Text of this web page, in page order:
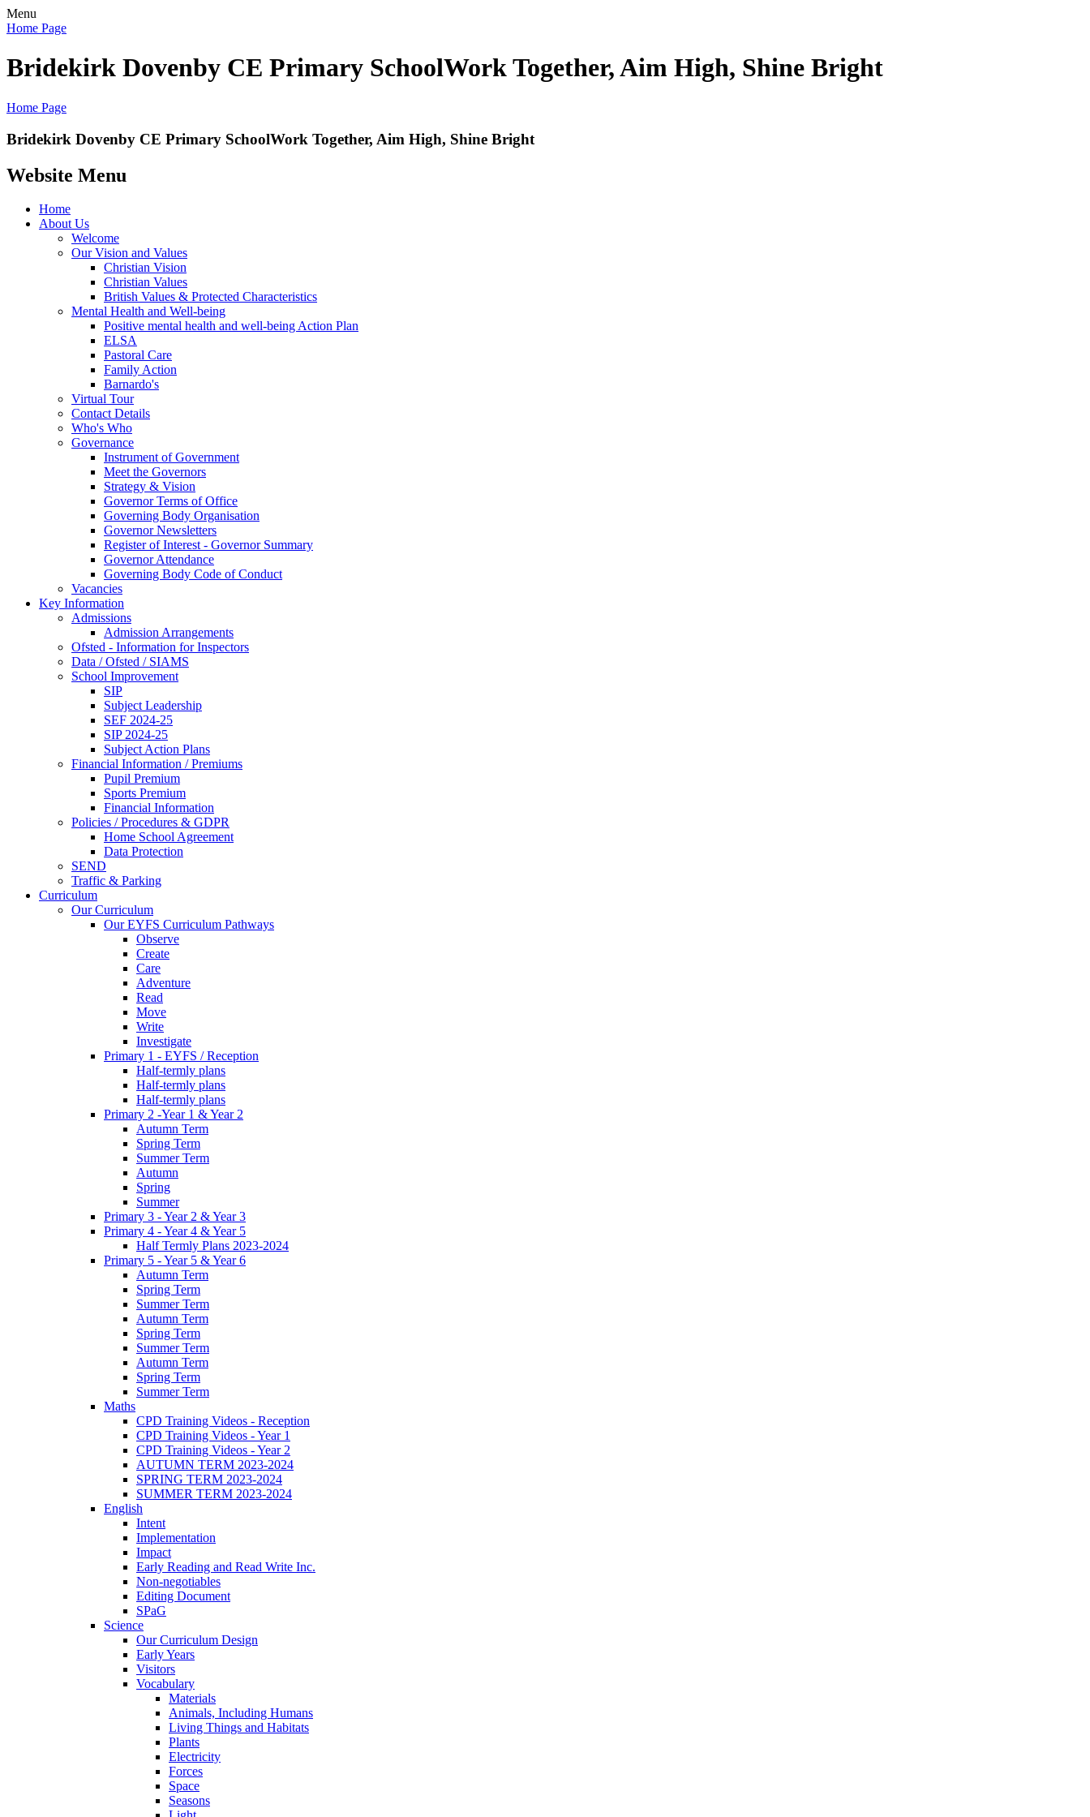
Menu
Home Page
Bridekirk Dovenby CE Primary SchoolWork Together, Aim High, Shine Bright
Home Page
Bridekirk Dovenby CE Primary SchoolWork Together, Aim High, Shine Bright
Website Menu
Home
About Us
Welcome
Our Vision and Values
Christian Vision
Christian Values
British Values & Protected Characteristics
Mental Health and Well-being
Positive mental health and well-being Action Plan
ELSA
Pastoral Care
Family Action
Barnardo's
Virtual Tour
Contact Details
Who's Who
Governance
Instrument of Government
Meet the Governors
Strategy & Vision
Governor Terms of Office
Governing Body Organisation
Governor Newsletters
Register of Interest - Governor Summary
Governor Attendance
Governing Body Code of Conduct
Vacancies
Key Information
Admissions
Admission Arrangements
Ofsted - Information for Inspectors
Data / Ofsted / SIAMS
School Improvement
SIP
Subject Leadership
SEF 2024-25
SIP 2024-25
Subject Action Plans
Financial Information / Premiums
Pupil Premium
Sports Premium
Financial Information
Policies / Procedures & GDPR
Home School Agreement
Data Protection
SEND
Traffic & Parking
Curriculum
Our Curriculum
Our EYFS Curriculum Pathways
Observe
Create
Care
Adventure
Read
Move
Write
Investigate
Primary 1 - EYFS / Reception
Half-termly plans
Half-termly plans
Half-termly plans
Primary 2 -Year 1 & Year 2
Autumn Term
Spring Term
Summer Term
Autumn
Spring
Summer
Primary 3 - Year 2 & Year 3
Primary 4 - Year 4 & Year 5
Half Termly Plans 2023-2024
Primary 5 - Year 5 & Year 6
Autumn Term
Spring Term
Summer Term
Autumn Term
Spring Term
Summer Term
Autumn Term
Spring Term
Summer Term
Maths
CPD Training Videos - Reception
CPD Training Videos - Year 1
CPD Training Videos - Year 2
AUTUMN TERM 2023-2024
SPRING TERM 2023-2024
SUMMER TERM 2023-2024
English
Intent
Implementation
Impact
Early Reading and Read Write Inc.
Non-negotiables
Editing Document
SPaG
Science
Our Curriculum Design
Early Years
Visitors
Vocabulary
Materials
Animals, Including Humans
Living Things and Habitats
Plants
Electricity
Forces
Space
Seasons